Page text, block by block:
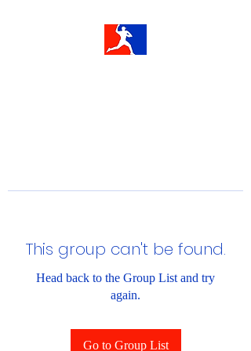
This group can't be found.
Head back to the Group List and try
again.
Go to Group List